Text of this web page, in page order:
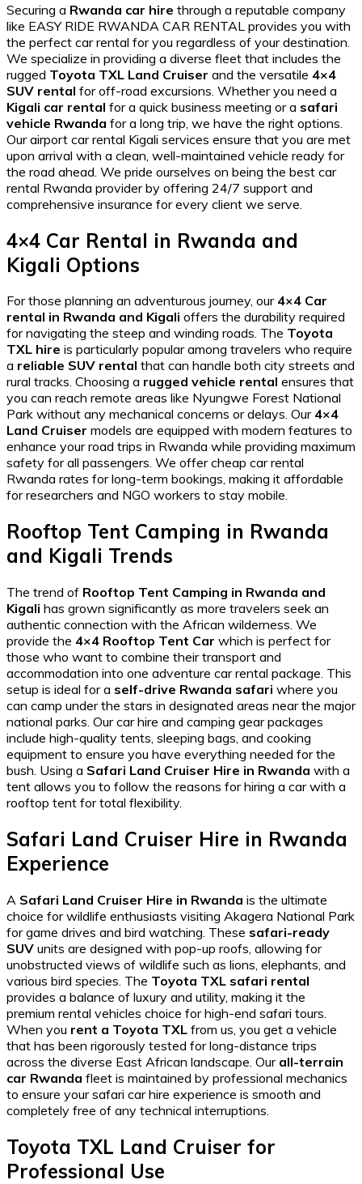
Securing a Rwanda car hire through a reputable company
like EASY RIDE RWANDA CAR RENTAL provides you with
the perfect car rental for you regardless of your destination.
We specialize in providing a diverse fleet that includes the
rugged Toyota TXL Land Cruiser and the versatile 4×4
SUV rental for off-road excursions. Whether you need a
Kigali car rental for a quick business meeting or a safari
vehicle Rwanda for a long trip, we have the right options.
Ourairport car rental Kigali services ensure that you are met
upon arrival with a clean, well-maintained vehicle ready for
the road ahead. We pride ourselves on being the best car
rental Rwanda provider by offering 24/7 support and
comprehensive insurance for every client we serve.
4×4 Car Rental in Rwanda and
Kigali Options
For those planning an adventurous journey, our 4×4 Car
rental in Rwanda and Kigali offers the durability required
for navigating the steep and winding roads. The Toyota
TXL hire is particularly popular among travelers who require
a reliable SUV rental that can handle both city streets and
rural tracks. Choosing a rugged vehicle rental ensures that
you can reach remote areas like Nyungwe Forest National
Park without any mechanical concerns or delays. Our 4×4
Land Cruiser models are equipped with modern features to
enhance yourroad trips in Rwanda while providing maximum
safety for all passengers. We offercheap car rental
Rwanda rates for long-term bookings, making it affordable
for researchers and NGO workers to stay mobile.
Rooftop Tent Camping in Rwanda
and Kigali Trends
The trend of Rooftop Tent Camping in Rwanda and
Kigali has grown significantly as more travelers seek an
authentic connection with the African wilderness. We
provide the 4×4 Rooftop Tent Car which is perfect for
those who want to combine their transport and
accommodation into one adventure car rental package. This
setup is ideal for a self-drive Rwanda safari where you
can camp under the stars in designated areas near the major
national parks. Ourcar hire and camping gearpackages
include high-quality tents, sleeping bags, and cooking
equipment to ensure you have everything needed for the
bush. Using a Safari Land Cruiser Hire in Rwanda with a
tent allows you to follow the reasons for hiring a car with a
rooftop tent for total flexibility.
Safari Land Cruiser Hire in Rwanda
Experience
A Safari Land Cruiser Hire in Rwanda is the ultimate
choice for wildlife enthusiasts visiting Akagera National Park
for game drives and bird watching. These safari-ready
SUV units are designed with pop-up roofs, allowing for
unobstructed views of wildlife such as lions, elephants, and
various bird species. The Toyota TXL safari rental
provides a balance of luxury and utility, making it the
premium rental vehicles choice for high-end safari tours.
When you rent a Toyota TXL from us, you get a vehicle
that has been rigorously tested forlong-distance trips
across the diverse East African landscape. Our all-terrain
car Rwanda fleet is maintained by professional mechanics
to ensure yoursafari car hire experience is smooth and
completely free of any technical interruptions.
Toyota TXL Land Cruiser for
Professional Use